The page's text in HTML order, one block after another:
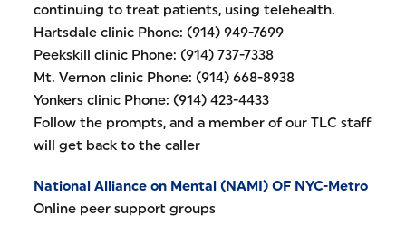
continuing to treat patients, using telehealth.
Hartsdale clinic Phone: (914) 949-7699
Peekskill clinic Phone: (914) 737-7338
Mt. Vernon clinic Phone: (914) 668-8938
Yonkers clinic Phone: (914) 423-4433
Follow the prompts, and a member of our TLC staff
will get back to the caller
National Alliance on Mental (NAMI) OF NYC-Metro
Online peer support groups